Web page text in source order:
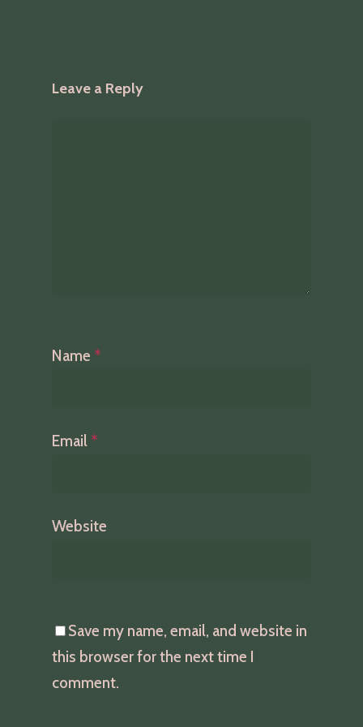
Leave a Reply
Name *
Email *
Website
Save my name, email, and website in
this browser for the next time I
comment.